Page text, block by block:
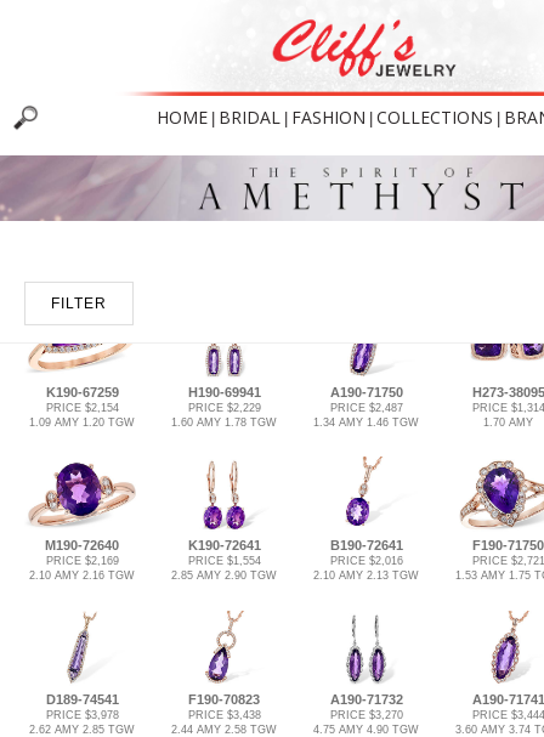
HOME BRIDAL FASHION COLLECTIONS
FILTER
K190-67259
PRICE $2,154
1.09 AMY 1.20 TGW
H190-69941
PRICE $2,229
1.60 AMY 1.78 TGW
A190-71750
PRICE $2,487
1.34 AMY 1.46 TGW
H273-38095
PRICE $1,314
1.70 AMY
M190-72640
PRICE $2,169
2.10 AMY 2.16 TGW
K190-72641
PRICE $1,554
2.85 AMY 2.90 TGW
B190-72641
PRICE $2,016
2.10 AMY 2.13 TGW
F190-71750
PRICE $2,721
1.53 AMY 1.75
D189-74541
PRICE $3,978
2.62 AMY 2.85 TGW
F190-70823
PRICE $3,438
2.44 AMY 2.58 TGW
A190-71732
PRICE $3,270
4.75 AMY 4.90 TGW
A190-71741
PRICE $3,444
3.60 AMY 3.74